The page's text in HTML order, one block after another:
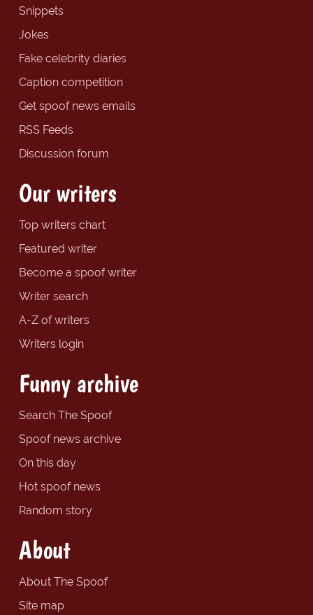
Snippets
Jokes
Fake celebrity diaries
Caption competition
Get spoof news emails
RSS Feeds
Discussion forum
Our writers
Top writers chart
Featured writer
Become a spoof writer
Writer search
A-Z of writers
Writers login
Funny archive
Search The Spoof
Spoof news archive
On this day
Hot spoof news
Random story
About
About The Spoof
Site map